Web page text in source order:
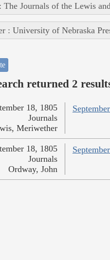
The Journals of the Lewis
: University of Nebraska
returned 2
18, 1805
Journals
Meriwether
18, 1805
Journals
Ordway, John